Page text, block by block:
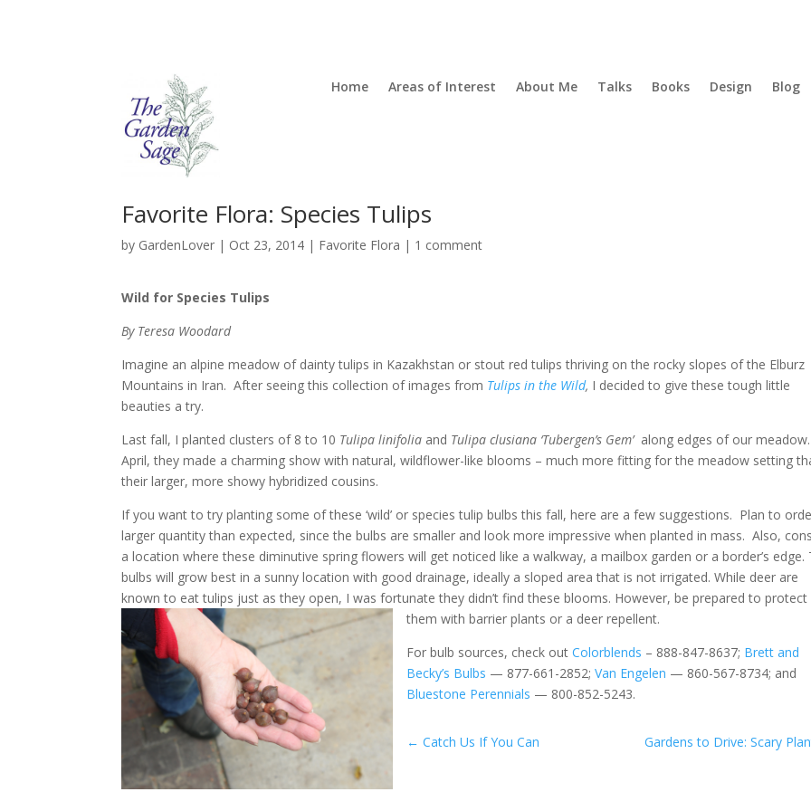
Home Areas of Interest About Me Talks Books Design Blog
Favorite Flora: Species Tulips
by GardenLover | Oct 23, 2014 | Favorite Flora | 1 comment
Wild for Species Tulips
By Teresa Woodard
Imagine an alpine meadow of dainty tulips in Kazakhstan or stout red tulips thriving on the rocky slopes of the Elburz
Mountains in Iran. After seeing this collection of images from Tulips in the Wild, I decided to give these tough little
beauties a try.
Last fall, I planted clusters of 8 to 10 Tulipalinifolia and Tulipaclusiana ‘Tubergen’s Gem’along edges of our
April, they made a charming show with natural, wildflower-like blooms – much more fitting for the meadow setting
their larger, more showy hybridized cousins.
If you want to try planting some of these ‘wild’ or species tulip bulbs this fall, here are a few suggestions. Plan to
larger quantity than expected, since the bulbs are smaller and look more impressive when planted in mass. Also,
a location where these diminutive spring flowers will get noticed like a walkway, a mailbox garden or a border’s edge.
bulbs will grow best in a sunny location with good drainage, ideally a sloped area that is not irrigated. While deer are
known to eat tulips just as they open, I was fortunate they didn’t find these blooms. However, be prepared to protect
them with barrier plants or a deer repellent.
For bulb sources, check outColorblends – 888-847-8637; Brett and
Becky’s Bulbs — 877-661-2852;Van Engelen — 860-567-8734; and
Bluestone Perennials — 800-852-5243.
←Catch Us If You Can Gardens to Drive: Scary